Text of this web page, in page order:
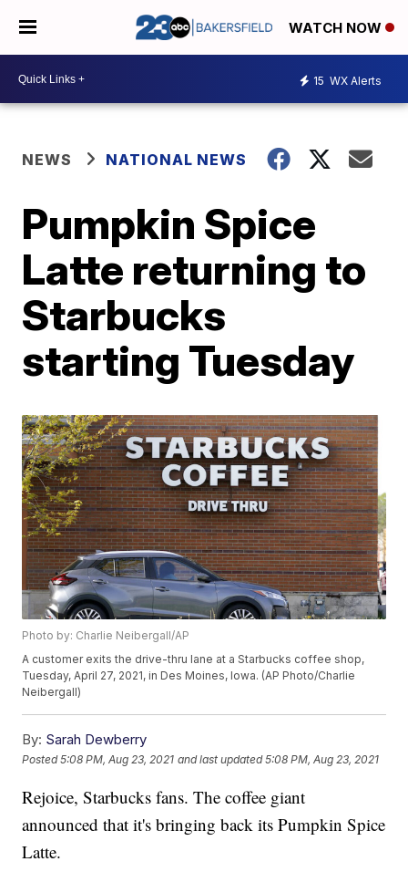
WATCH NOW
15 WX Alerts
NEWS NATIONAL NEWS
Pumpkin Spice
Latte returning to
Starbucks
starting Tuesday
Photo by: Charlie Neibergall/AP
A customer exits the drive-thru lane at a Starbucks coffee shop,
Tuesday, April 27, 2021, in Des Moines, Iowa. (AP Photo/Charlie
Neibergall)
By: Sarah Dewberry
Posted5:08 PM, Aug 23, 2021 and last updated 5:08 PM, Aug 23, 2021
Rejoice, Starbucks fans. The coffee giant
announced that it's bringing back its Pumpkin Spice
Latte.